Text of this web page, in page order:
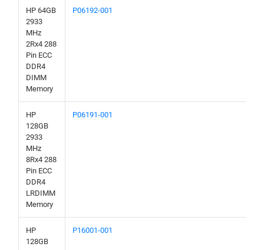
HP 64GB
2933
MHz
2Rx4 288
Pin ECC
DDR4
DIMM
Memory
P06192-001
HP
128GB
2933
MHz
8Rx4 288
Pin ECC
DDR4
LRDIMM
Memory
P06191-001
HP
128GB
P16001-001